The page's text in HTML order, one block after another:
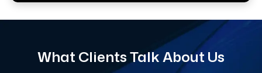
What Clients Talk About Us